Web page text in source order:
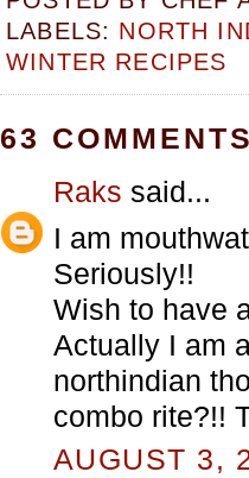
LABELS: NORTH
WINTER RECIPES
63
Raks said...
I am
Seriously!!
Wish to have
Actually I am
northindian
combo rite?!!
AUGUST 3,